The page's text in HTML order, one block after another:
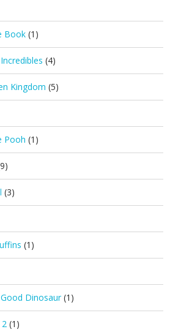
Book (1)
(4)
Kingdom (5)
Pooh (1)
(3)
(1)
Dinosaur (1)
(1)